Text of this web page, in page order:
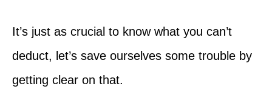
It’s just as crucial to know what you can’t
deduct, let’s save ourselves some trouble by
getting clear on that.